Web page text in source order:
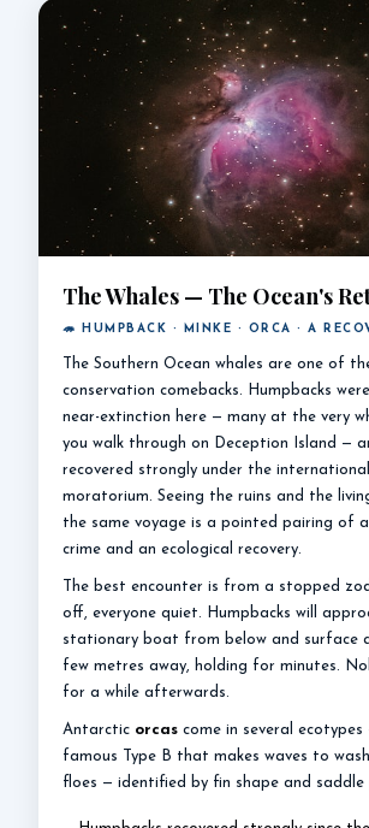
The Whales — The Ocean's
🦔 HUMPBACK · MINKE · ORCA · A
The Southern Ocean whales are one of
conservation comebacks. Humpbacks
near-extinction here — many at the very
you walk through on Deception Island —
recovered strongly under the
moratorium. Seeing the ruins and the
the same voyage is a pointed pairing of
crime and an ecological recovery.
The best encounter is from a stopped
off, everyone quiet. Humpbacks will
stationary boat from below and surface
few metres away, holding for minutes.
for a while afterwards.
Antarctic orcas come in several
famous Type B that makes waves to
floes — identified by fin shape and saddle